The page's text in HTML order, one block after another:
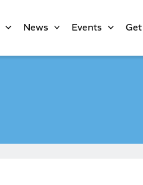
News Events